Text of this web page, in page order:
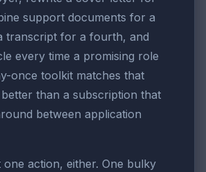
support documents for a
transcript for a fourth, and
every time a promising role
once toolkit matches that
than a subscription that
between application
one action, either. One bulky